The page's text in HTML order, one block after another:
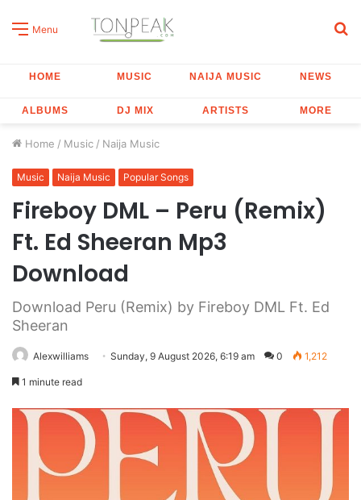
Menu
HOME MUSIC NAIJA MUSIC NEWS
ALBUMS DJ MIX ARTISTS MORE
Home / Music / Naija Music
Music Naija Music Popular Songs
Fireboy DML – Peru (Remix)
Ft. Ed Sheeran Mp3
Download
Download Peru (Remix) by Fireboy DML Ft. Ed
Sheeran
Alexwilliams Sunday, 9 August 2026, 6:19 am 0 1,212
1 minute read